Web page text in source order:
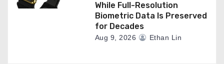
While Full-Resolution
Biometric Data Is Preserved
for Decades
Aug 9, 2026 Ethan Lin